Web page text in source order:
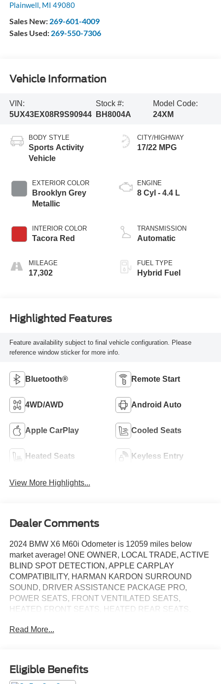
Plainwell, MI 49080
Sales New: 269-601-4009
Sales Used: 269-550-7306
Vehicle Information
VIN:
5UX43EX08R9S90944
Stock #:
BH8004A
Model Code:
24XM
BODY STYLE
Sports Activity
Vehicle
EXTERIOR COLOR
Brooklyn Grey
Metallic
INTERIOR COLOR
Tacora Red
MILEAGE
17,302
CITY/HIGHWAY
17/22 MPG
ENGINE
8 Cyl - 4.4 L
TRANSMISSION
Automatic
FUEL TYPE
Hybrid Fuel
Highlighted Features
Feature availability subject to final vehicle configuration. Please
reference window sticker for more info.
Bluetooth® Remote Start
4WD/AWD Android Auto
Apple CarPlay Cooled Seats
Heated Seats Keyless Entry
View More Highlights...
Dealer Comments
2024 BMW X6 M60i Odometer is 12059 miles below
market average! ONE OWNER, LOCAL TRADE, ACTIVE
BLIND SPOT DETECTION, APPLE CARPLAY
COMPATIBILITY, HARMAN KARDON SURROUND
SOUND, DRIVER ASSISTANCE PACKAGE PRO,
POWER SEATS, FRONT VENTILATED SEATS,
HEATED FRONT SEATS, HEATED REAR SEATS,
Sport Package Pro, MSPORT PROFESSIONAL
ENGINE START, POWER LIFTGATE, Tacora Red
w/Sensafin Upholstery, 4-Zone Automatic Climate
Read More...
Eligible Benefits